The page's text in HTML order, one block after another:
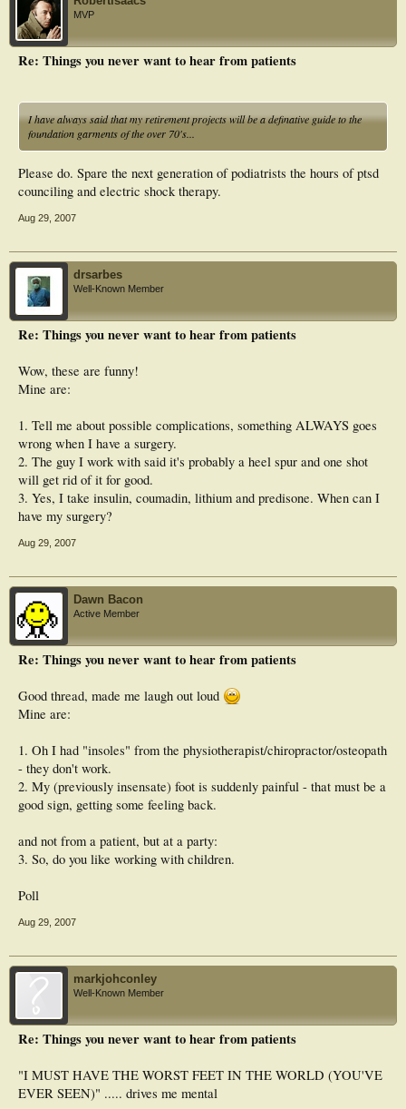
MVP
Re: Things you never want to hear from patients
I have always said that my retirement projects will be a definative guide to the
foundation garments of the over 70's...
Please do. Spare the next generation of podiatrists the hours of ptsd
counciling and electric shock therapy.
Aug 29, 2007
drsarbes
Well-Known Member
Re: Things you never want to hear from patients
Wow, these are funny!
Mine are:
1. Tell me about possible complications, something ALWAYS goes
wrong when I have a surgery.
2. The guy I work with said it's probably a heel spur and one shot
will get rid of it for good.
3. Yes, I take insulin, coumadin, lithium and predisone. When can I
have my surgery?
Aug 29, 2007
Dawn Bacon
Active Member
Re: Things you never want to hear from patients
Good thread, made me laugh out loud
Mine are:
1. Oh I had "insoles" from the physiotherapist/chiropractor/osteopath
- they don't work.
2. My (previously insensate) foot is suddenly painful - that must be a
good sign, getting some feeling back.
and not from a patient, but at a party:
3. So, do you like working with children.
Poll
Aug 29, 2007
markjohconley
Well-Known Member
Re: Things you never want to hear from patients
"I MUST HAVE THE WORST FEET IN THE WORLD (YOU'VE
EVER SEEN)" ..... drives me mental